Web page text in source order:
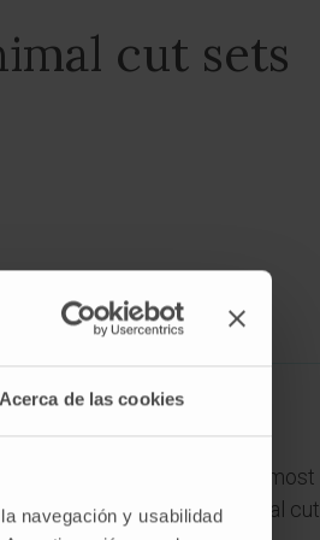
Acerca de las cookies
navegación y usabilidad
cut sets
constitutes one of the most
In the last years, the minimal cut